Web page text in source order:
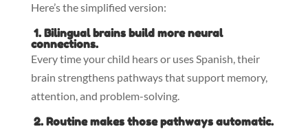
Here’s the simplified version:
1. Bilingual brains build more neural
connections.
Every time your child hears or uses Spanish, their
brain strengthens pathways that support memory,
attention, and problem-solving.
2. Routine makes those pathways automatic.